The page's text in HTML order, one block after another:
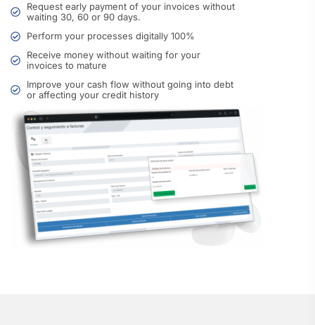
Request early payment of your invoices without
waiting 30, 60 or 90 days.
Perform your processes digitally 100%
Receive money without waiting for your
invoices to mature
Improve your cash flow without going into debt
or affecting your credit history